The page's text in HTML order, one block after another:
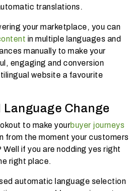
translations.
your marketplace, you can
in multiple languages and
manually to make your
engaging and conversion
website a favourite
Language Change
to make yourbuyer journeys
from the moment your customers
Well if you are nodding yes right
right place.
automatic language selection